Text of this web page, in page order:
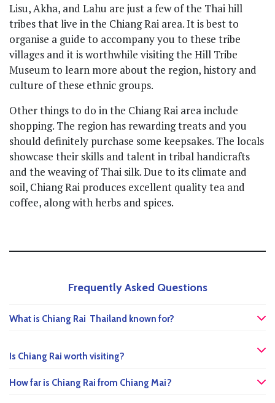
Lisu, Akha, and Lahu are just a few of the Thai hill
tribes that live in the Chiang Rai area. It is best to
organise a guide to accompany you to these tribe
villages and it is worthwhile visiting the Hill Tribe
Museum to learn more about the region, history and
culture of these ethnic groups.
Other things to do in the Chiang Rai area include
shopping. The region has rewarding treats and you
should definitely purchase some keepsakes. The locals
showcase their skills and talent in tribal handicrafts
and the weaving of Thai silk. Due to its climate and
soil, Chiang Rai produces excellent quality tea and
coffee, along with herbs and spices.
Frequently Asked Questions
What is Chiang Rai Thailand known for?
Is Chiang Rai worth visiting?
How far is Chiang Rai from Chiang Mai?